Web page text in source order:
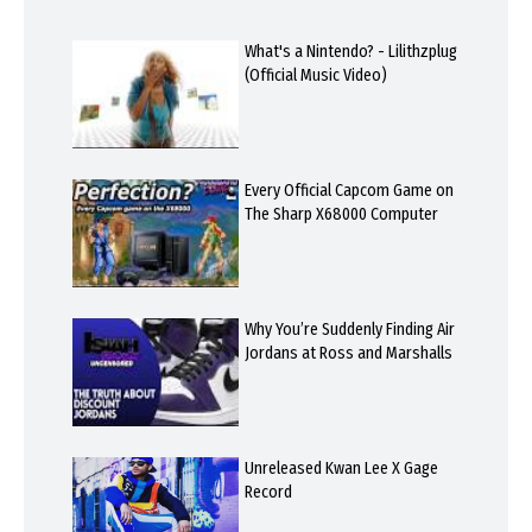
What's a Nintendo? - Lilithzplug
(Official Music Video)
Every Official Capcom Game on
The Sharp X68000 Computer
Why You’re Suddenly Finding Air
Jordans at Ross and Marshalls
Unreleased Kwan Lee X Gage
Record